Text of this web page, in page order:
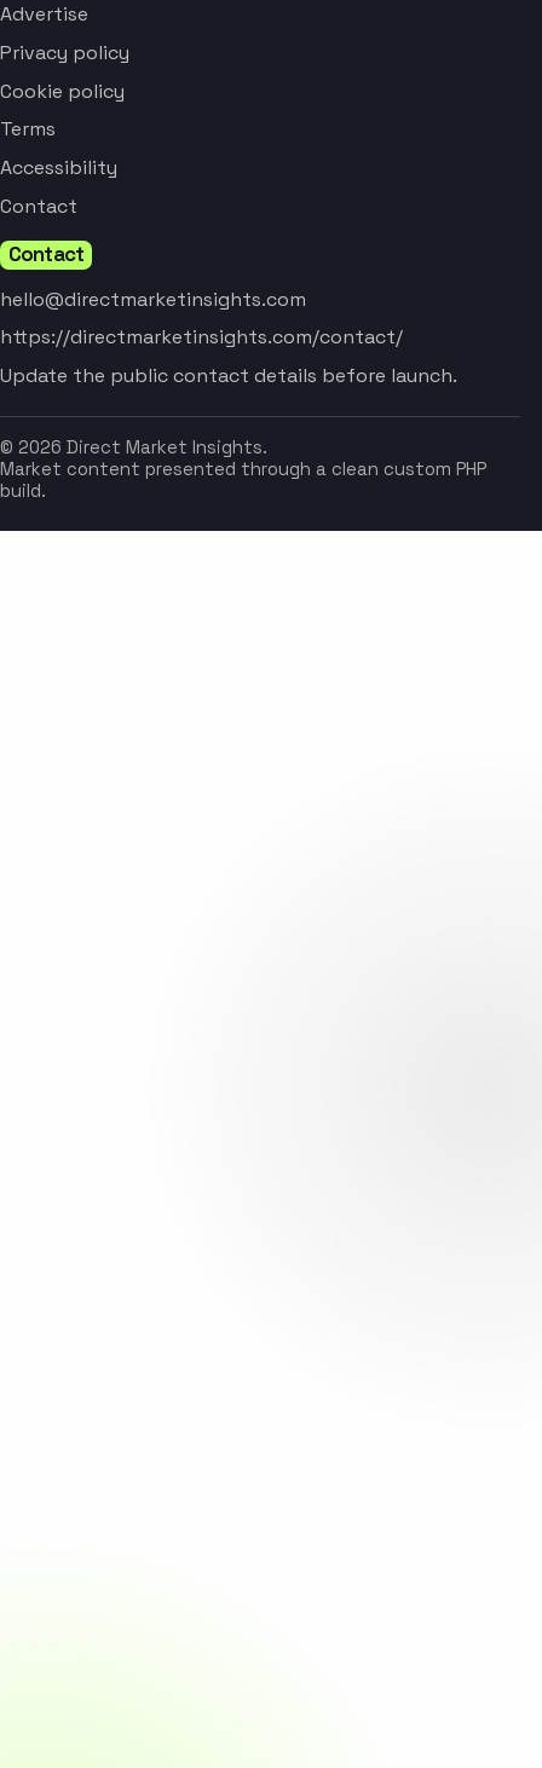
Advertise
Privacy policy
Cookie policy
Terms
Accessibility
Contact
Contact
hello@directmarketinsights.com
https://directmarketinsights.com/contact/
Update the public contact details before launch.
© 2026 Direct Market Insights.
Market content presented through a clean custom PHP
build.